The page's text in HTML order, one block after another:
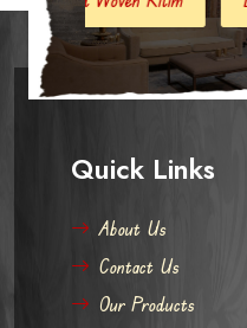
Quick Links
About Us
Contact Us
Our Products